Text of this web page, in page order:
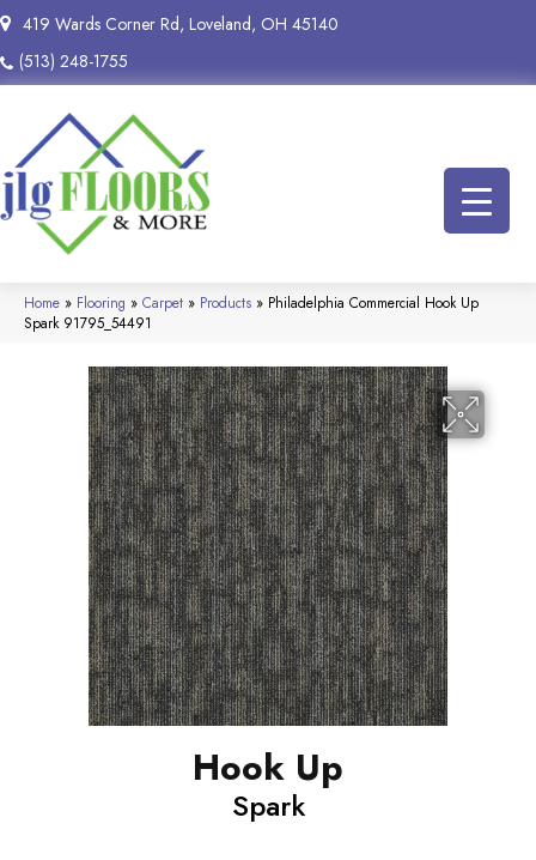
419 Wards Corner Rd, Loveland, OH 45140
(513) 248-1755
Home » Flooring » Carpet » Products » Philadelphia Commercial Hook Up
Spark 91795_54491
Hook Up
Spark